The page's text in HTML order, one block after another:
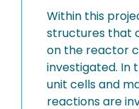
Within this
structures that
on the reactor
investigated. In
unit cells and
reactions are